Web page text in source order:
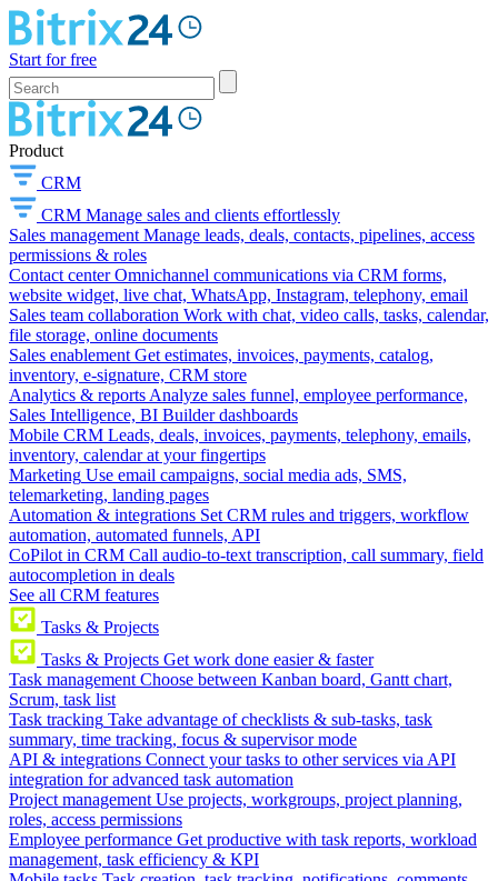
Start for free
Product
CRM
CRM Manage sales and clients effortlessly
Sales management Manage leads, deals, contacts, pipelines, access
permissions & roles
Contact center Omnichannel communications via CRM forms,
website widget, live chat, WhatsApp, Instagram, telephony, email
Sales team collaboration Work with chat, video calls, tasks, calendar,
file storage, online documents
Sales enablement Get estimates, invoices, payments, catalog,
inventory, e-signature, CRM store
Analytics & reports Analyze sales funnel, employee performance,
Sales Intelligence, BI Builder dashboards
Mobile CRM Leads, deals, invoices, payments, telephony, emails,
inventory, calendar at your fingertips
Marketing Use email campaigns, social media ads, SMS,
telemarketing, landing pages
Automation & integrations Set CRM rules and triggers, workflow
automation, automated funnels, API
CoPilot in CRM Call audio-to-text transcription, call summary, field
autocompletion in deals
See all CRM features
Tasks & Projects
Tasks & Projects Get work done easier & faster
Task management Choose between Kanban board, Gantt chart,
Scrum, task list
Task tracking Take advantage of checklists & sub-tasks, task
summary, time tracking, focus & supervisor mode
API & integrations Connect your tasks to other services via API
integration for advanced task automation
Project management Use projects, workgroups, project planning,
roles, access permissions
Employee performance Get productive with task reports, workload
management, task efficiency & KPI